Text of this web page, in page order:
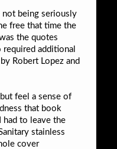
not being seriously
free that time the
the quotes
required additional
Robert Lopez and
feel a sense of
that book
had to leave the
stainless
cover